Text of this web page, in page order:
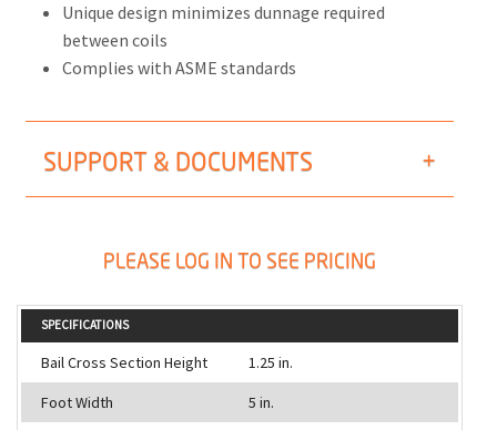
Unique design minimizes dunnage required
between coils
Complies with ASME standards
SUPPORT & DOCUMENTS
PLEASE LOG IN TO SEE PRICING
SPECIFICATIONS
Bail Cross Section Height
1.25 in.
Foot Width
5 in.